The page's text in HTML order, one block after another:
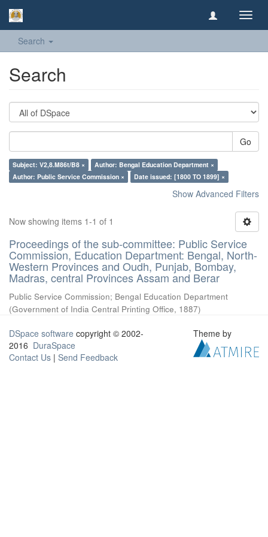
Search
Search
Go
Subject: V2,8.M86t/B8 ×
Author: Bengal Education Department ×
Author: Public Service Commission ×
Date issued: [1800 TO 1899] ×
Show Advanced Filters
Now showing items 1-1 of 1
Proceedings of the sub-committee: Public Service
Commission, Education Department: Bengal, North-
Western Provinces and Oudh, Punjab, Bombay,
Madras, central Provinces Assam and Berar
Public Service Commission; Bengal Education Department
(Government of India Central Printing Office, 1887)
DSpace software copyright © 2002-
2016 DuraSpace
Contact Us | Send Feedback
Theme by